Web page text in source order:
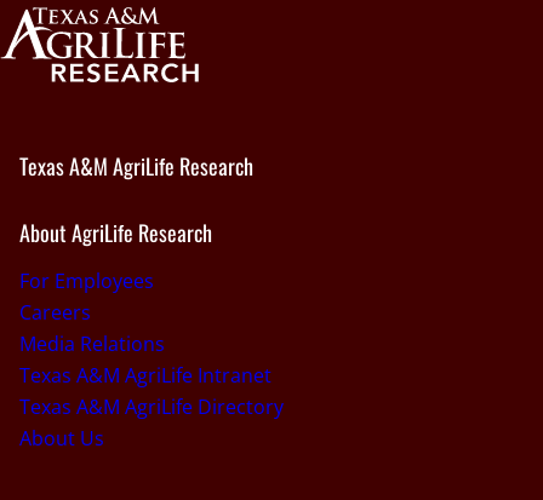
Texas A&M AgriLife Research
About AgriLife Research
For Employees
Careers
Media Relations
Texas A&M AgriLife Intranet
Texas A&M AgriLife Directory
About Us